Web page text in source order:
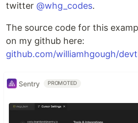
twitter @whg_codes.
The source code for this
on my github here:
github.com/williamhgough/
Sentry PROMOTED